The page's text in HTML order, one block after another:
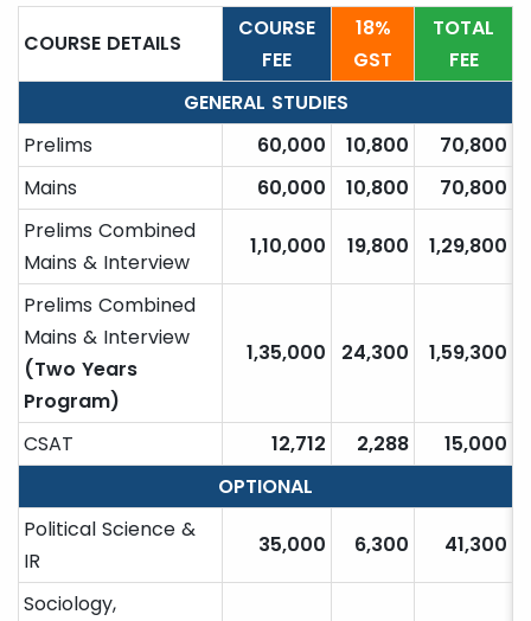
COURSE DETAILS
COURSE
FEE
18%
GST
TOTAL
FEE
GENERAL STUDIES
Prelims
60,000 10,800
70,800
Mains
60,000 10,800
70,800
Prelims Combined
Mains & Interview
1,10,000 19,800 1,29,800
Prelims Combined
Mains & Interview
(Two Years
Program)
1,35,000 24,300 1,59,300
CSAT 12,712 2,288
15,000
OPTIONAL
Political Science &
IR
35,000 6,300 41,300
Sociology,